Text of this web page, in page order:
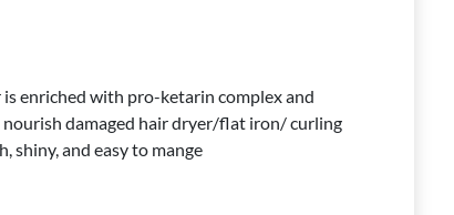
enriched with pro-ketarin complex and
damaged hair dryer/flat iron/ curling
shiny, and easy to mange